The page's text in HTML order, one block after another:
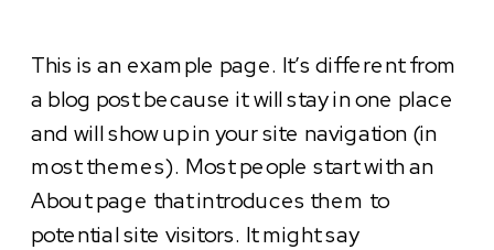
This is an example page. It’s different from
a blog post because it will stay in one place
and will show up in your site navigation (in
most themes). Most people start with an
About page that introduces them to
potential site visitors. It might say